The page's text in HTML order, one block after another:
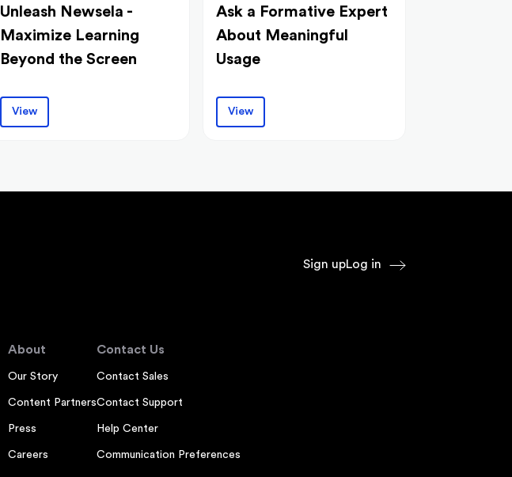
Unleash Newsela -
Maximize Learning
Beyond the Screen
View
Ask a Formative Expert
About Meaningful
Usage
View
Sign upLog in
About
Our Story
Content Partners
Press
Careers
Contact Us
Contact Sales
Contact Support
Help Center
Communication Preferences